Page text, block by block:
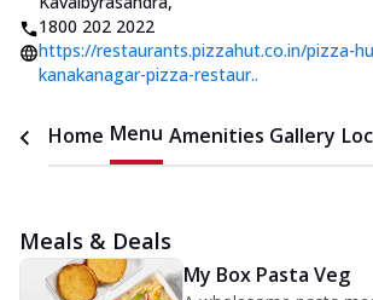
1800 202 2022
https://restaurants.pizzahut.co.in/pizza-
kanakanagar-pizza-restaur..
Home Menu Amenities Gallery
Meals & Deals
My Box Pasta Veg